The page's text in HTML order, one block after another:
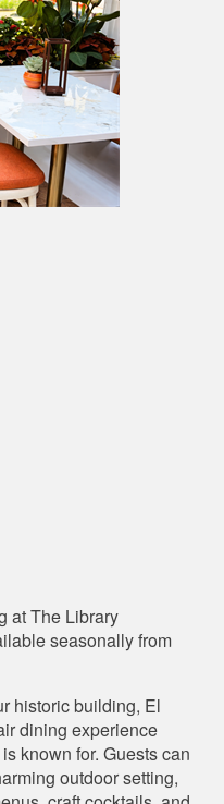
at The Library
seasonally from
historic building, El
dining experience
known for. Guests can
outdoor setting,